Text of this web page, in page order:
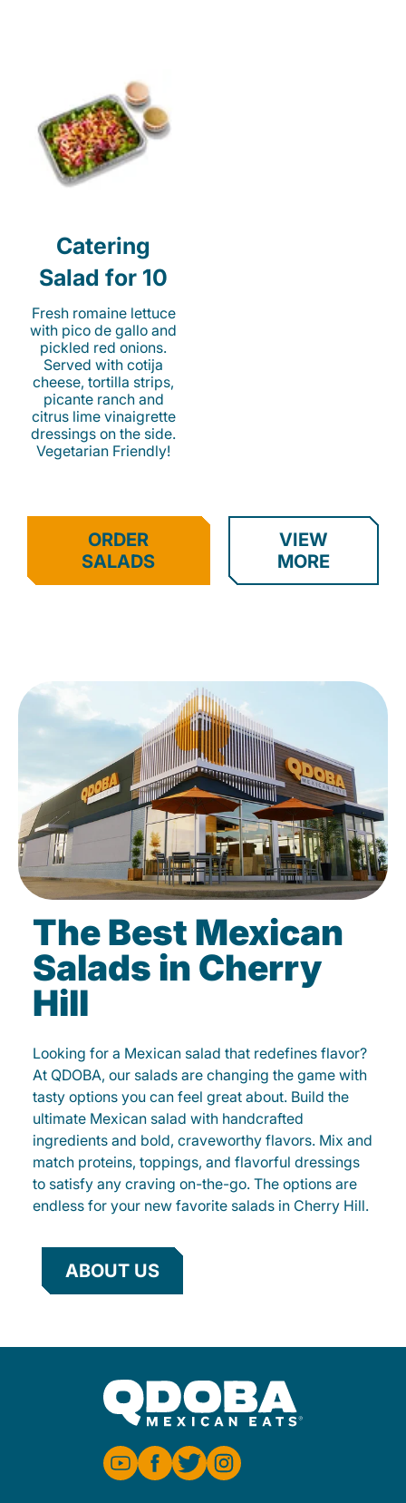
Catering
Salad for 10
Fresh romaine lettuce
with pico de gallo and
pickled red onions.
Served with cotija
cheese, tortilla strips,
picante ranch and
citrus lime vinaigrette
dressings on the side.
Vegetarian Friendly!
ORDER
SALADS
VIEW
MORE
The Best Mexican
Salads in Cherry
Hill
Looking for a Mexican salad that redefines flavor?
At QDOBA, our salads are changing the game with
tasty options you can feel great about. Build the
ultimate Mexican salad with handcrafted
ingredients and bold, craveworthy flavors. Mix and
match proteins, toppings, and flavorful dressings
to satisfy any craving on-the-go. The options are
endless for your new favorite salads in Cherry Hill.
ABOUT US